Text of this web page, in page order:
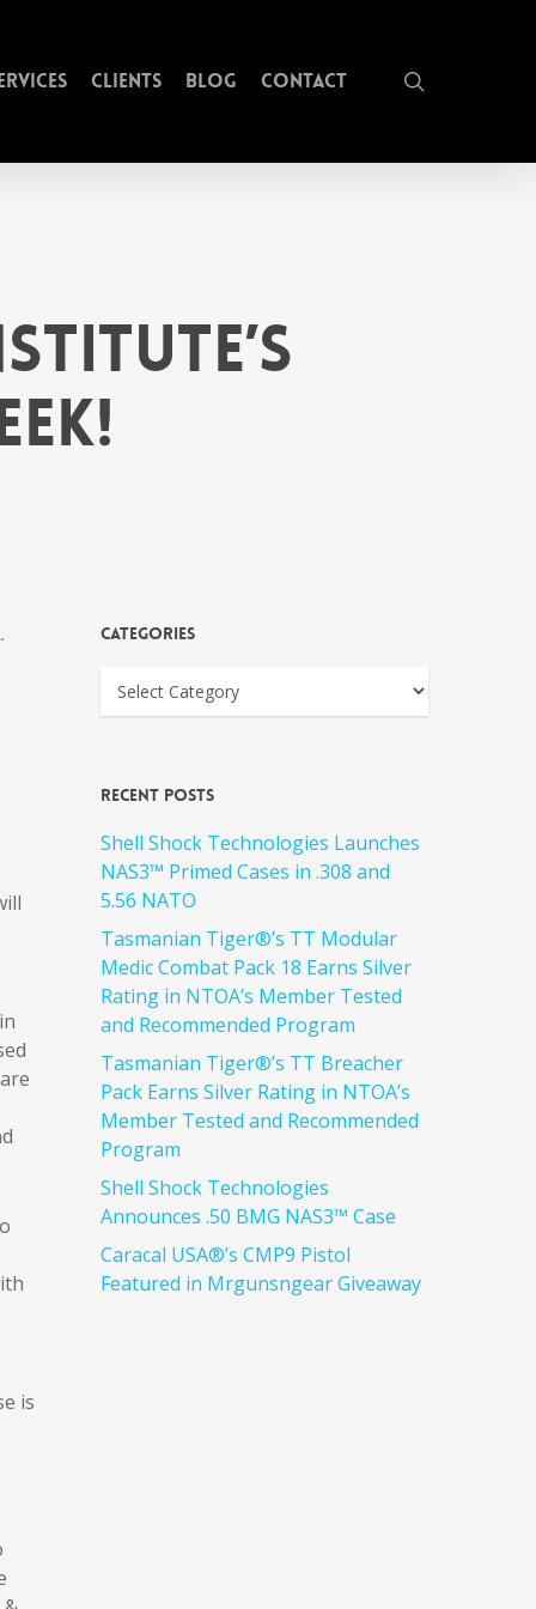
Clients Blog Contact
is
Categories
Recent Posts
Shell Shock Technologies Launches
NAS3™ Primed Cases in .308 and
5.56 NATO
Tasmanian Tiger®’s TT Modular
Medic Combat Pack 18 Earns Silver
Rating in NTOA’s Member Tested
and Recommended Program
Tasmanian Tiger®’s TT Breacher
Pack Earns Silver Rating in NTOA’s
Member Tested and Recommended
Program
Shell Shock Technologies
Announces .50 BMG NAS3™ Case
Caracal USA®’s CMP9 Pistol
Featured in Mrgunsngear Giveaway